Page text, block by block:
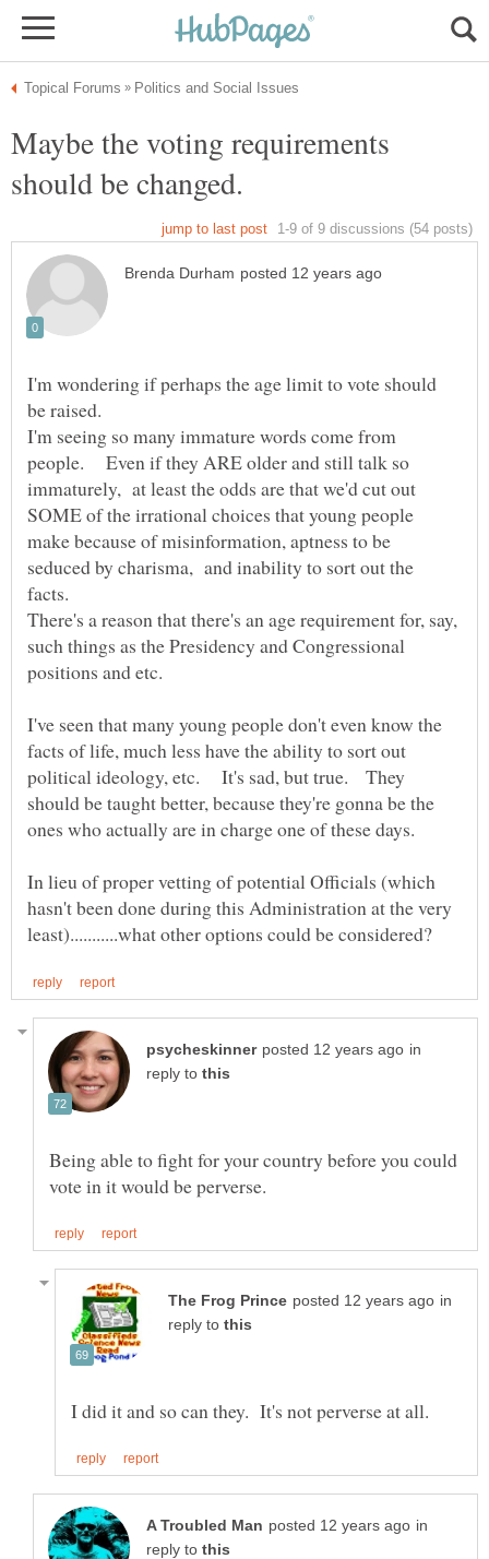
Maybe the voting requirements
I'm wondering if perhaps the age limit to vote should
I'm seeing so many immature words come from
people. Even if they ARE older and still talk so
immaturely, at least the odds are that we'd cut out
SOME of the irrational choices that young people
make because of misinformation, aptness to be
seduced by charisma, and inability to sort out the
There's a reason that there's an age requirement for, say,
such things as the Presidency and Congressional
I've seen that many young people don't even know the
facts of life, much less have the ability to sort out
political ideology, etc. It's sad, but true. They
should be taught better, because they're gonna be the
In lieu of proper vetting of potential Officials (which
hasn't been done during this Administration at the very
in
reply to
Being able to fight for your country before you could
in
reply to
in
reply to